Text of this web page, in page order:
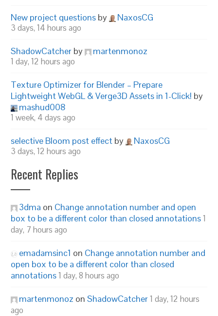
New project questions by NaxosCG
3 days, 14 hours ago
ShadowCatcher by martenmonoz
1 day, 12 hours ago
Texture Optimizer for Blender – Prepare
Lightweight WebGL & Verge3D Assets in 1-Click! by
mashud008
1 week, 4 days ago
selective Bloom post effect by NaxosCG
3 days, 12 hours ago
Recent Replies
3dma on Change annotation number and open
box to be a different color than closed annotations1
day, 7 hours ago
emadamsinc1 on Change annotation number and
open box to be a different color than closed
annotations1 day, 8 hours ago
martenmonoz onShadowCatcher1 day, 12 hours
ago